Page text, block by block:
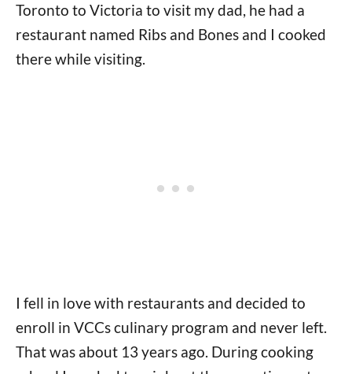
Toronto to Victoria to visit my dad, he had a
restaurant named Ribs and Bones and I cooked
there while visiting.
I fell in love with restaurants and decided to
enroll in VCCs culinary program and never left.
That was about 13 years ago. During cooking